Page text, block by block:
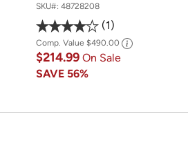
SKU#: 48728208
1
Comp. Value $490.00
$214.99 On Sale
SAVE 56%